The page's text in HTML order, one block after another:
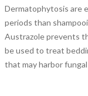
Dermatophytosis are
periods than
Austrazole prevents
be used to treat
that may harbor